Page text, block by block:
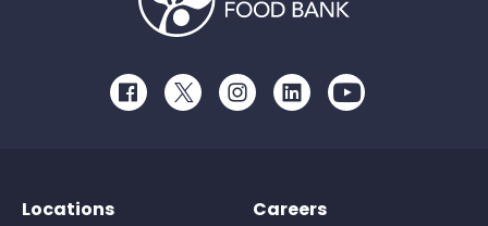
FacebookTwitterInstagramLinkedInYoutube
Locations
Careers